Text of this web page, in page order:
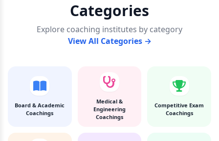
Categories
Explore coaching institutes by category
View All Categories →
Board & Academic
Coachings
Medical &
Engineering
Coachings
Competitive Exam
Coachings